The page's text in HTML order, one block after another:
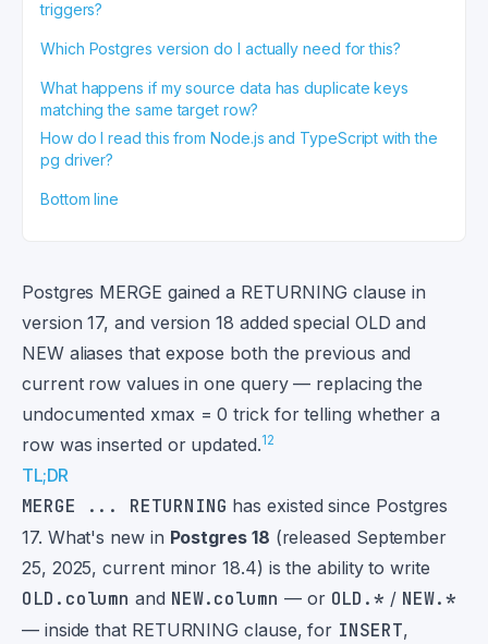
triggers?
Which Postgres version do I actually need for this?
What happens if my source data has duplicate keys
matching the same target row?
How do I read this from Node.js and TypeScript with the
pg driver?
Bottom line
Postgres MERGE gained a RETURNING clause in
version 17, and version 18 added special OLD and
NEW aliases that expose both the previous and
current row values in one query — replacing the
undocumented xmax = 0 trick for telling whether a
row was inserted or updated.12
TL;DR
MERGE ... RETURNING has existed since Postgres
17. What's new in Postgres 18 (released September
25, 2025, current minor 18.4) is the ability to write
OLD.column and NEW.column — or OLD.* / NEW.*
— inside that RETURNING clause, for INSERT,